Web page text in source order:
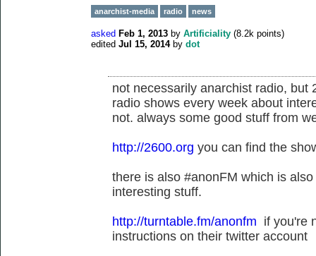
anarchist-media radio news
asked Feb 1, 2013 by Artificiality (8.2k points)
edited Jul 15, 2014 by dot
not necessarily anarchist radio, but
radio shows every week about
not. always some good stuff from
http://2600.org you can find the
there is also #anonFM which is
interesting stuff.
http://turntable.fm/anonfm if you're
instructions on their twitter account